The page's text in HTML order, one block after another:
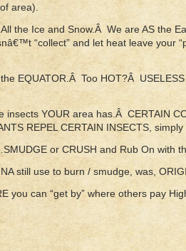
area).
the Ice and Snow.Â We are AS the
“collect” and let heat leave your
EQUATOR.Â Too HOT?Â
insects YOUR area has.Â CERTAIN
REPEL CERTAIN INSECTS,
or CRUSH and Rub On with
still use to burn / smudge, was,
you can “get by” where others pay